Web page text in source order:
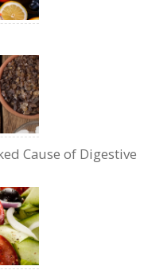
Cause of Digestive